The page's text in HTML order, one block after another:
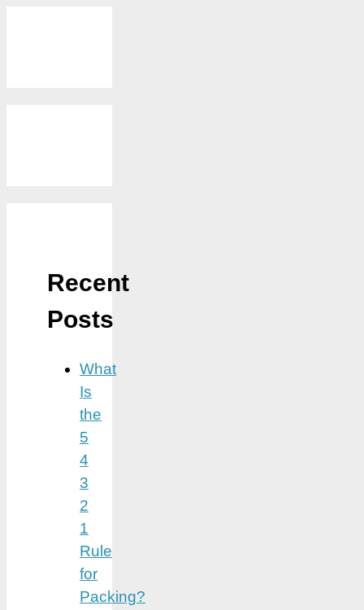
Recent
Posts
What
Is
the
5
4
3
2
1
Rule
for
Packing?